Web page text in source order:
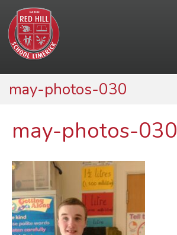
may-photos-030
may-photos-030